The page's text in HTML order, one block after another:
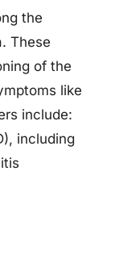
the
These
of the
like
include:
including